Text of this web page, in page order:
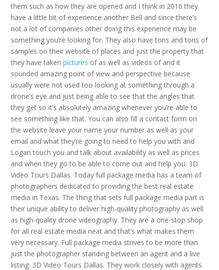
them such as how they are opened and I think in 2016 they
have a little bit of experience another Bell and since there’s
not a lot of companies other doing this experience may be
something you’re looking for. They also have tons and tons of
samples on their website of places and just the property that
they have takenpictures of as well as videos of and it
sounded amazing point of view and perspective because
usually were not used too looking at something through a
drone’s eye and just being able to see that the angles that
they get so it’s absolutely amazing whenever you’re able to
see something like that. You can also fill a contact form on
the website leave your name your number as well as your
email and what they’re going to need to help you with and
Logan touch you and talk about availability as well as prices
and when they go to be able to come out and help you. 3D
Video Tours Dallas. Today full package media has a team of
photographers dedicated to providing the best real estate
media in Texas. The thing that sets full package media part is
their unique ability to deliver high-quality photography as well
as high-quality drone videography. They are a one-stop shop
for all real estate media neat and that’s what makes them
very necessary. Full package media strives to be more than
just the photographer standing between an agent and a live
listing. 3D Video Tours Dallas. They work closely with agents